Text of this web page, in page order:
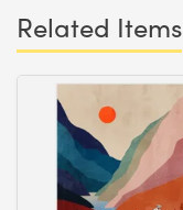
Related Items